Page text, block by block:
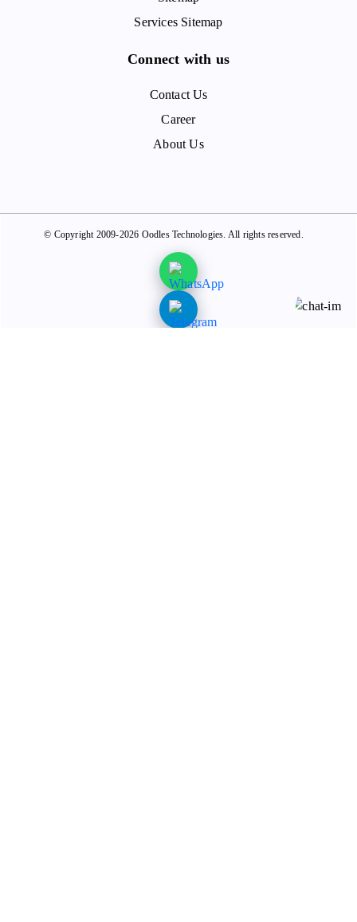
Services Sitemap
Connect with us
Contact Us
Career
About Us
© Copyright 2009-2026 Oodles Technologies. All rights reserved.